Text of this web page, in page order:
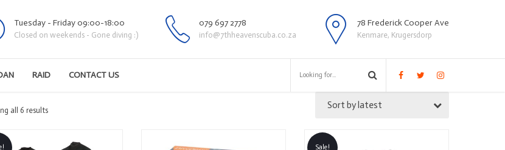
Tuesday - Friday 09:00-18:00
Closed on weekends - Gone diving :)
079 697 2778
info@7thheavenscuba.co.za
78 Frederick Cooper Ave
Kenmare, Krugersdorp
RAID CONTACT US
all 6 resultsSorted
Sort by latest
Sale!